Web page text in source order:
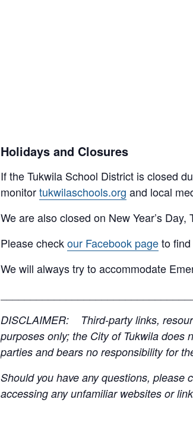
Holidays and Closures
If the Tukwila School District is closed
monitortukwilaschools.org and local
We are also closed on New Year’s
Please checkour Facebook pageto
We will always try to accommodate
DISCLAIMER: Third-party links,
purposes only; the City of Tukwila does
parties and bears no responsibility for
Should you have any questions, please
accessing any unfamiliar websites or